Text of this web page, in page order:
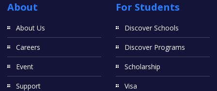
About
About Us
Careers
Event
Support
For Students
Discover Schools
Discover Programs
Scholarship
Visa